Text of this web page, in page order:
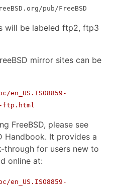
pub/FreeBSD
will be labeled ftp2, ftp3
mirror sites can be
en_US.ISO8859-
ftp.html
FreeBSD, please see
Handbook. It provides a
through for users new to
online at:
en_US.ISO8859-